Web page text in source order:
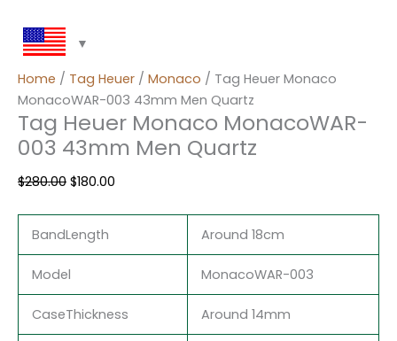
Home / Tag Heuer / Monaco / Tag Heuer Monaco
MonacoWAR-003 43mm Men Quartz
Tag Heuer Monaco MonacoWAR-
003 43mm Men Quartz
$280.00 $180.00
BandLength Around 18cm
Model MonacoWAR-003
CaseThickness Around 14mm